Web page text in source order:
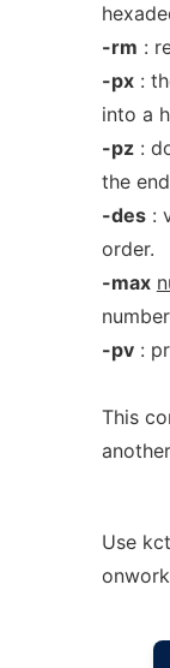
-rm :
-px:
into a
-pz:
the
-des:
order.
-max
-pv:
This
Use